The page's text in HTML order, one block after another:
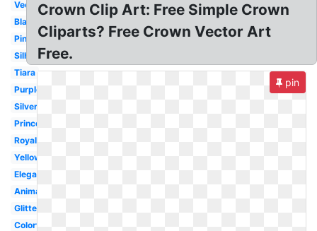
Vector
Black
Pink
Silhouette
Tiara
Purple
Silver
Princess
Royal
Yellow
Elegant
Animated
Glitter
Colorful
Crown Clip Art: Free Simple Crown
Cliparts? Free Crown Vector Art
Free.
pin